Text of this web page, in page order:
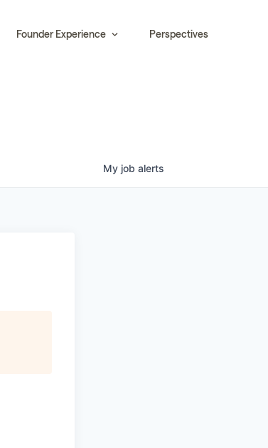
Founder Experience Perspectives
My job alerts